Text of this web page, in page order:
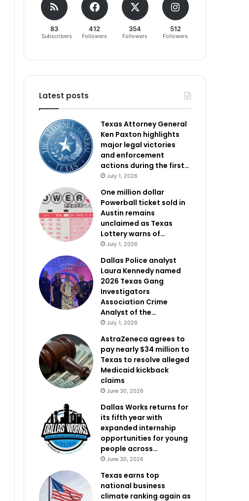
83
Subscribers
412
Followers
354
Followers
512
Followers
Latest posts
Texas Attorney General
Ken Paxton highlights
major legal victories
and enforcement
actions during the first…
July 1, 2026
One million dollar
Powerball ticket sold in
Austin remains
unclaimed as Texas
Lottery warns of…
July 1, 2026
Dallas Police analyst
Laura Kennedy named
2026 Texas Gang
Investigators
Association Crime
Analyst of the…
July 1, 2026
AstraZeneca agrees to
pay nearly $34 million to
Texas to resolve alleged
Medicaid kickback
claims
June 30, 2026
Dallas Works returns for
its fifth year with
expanded internship
opportunities for young
people across…
June 30, 2026
Texas earns top
national business
climate ranking again as